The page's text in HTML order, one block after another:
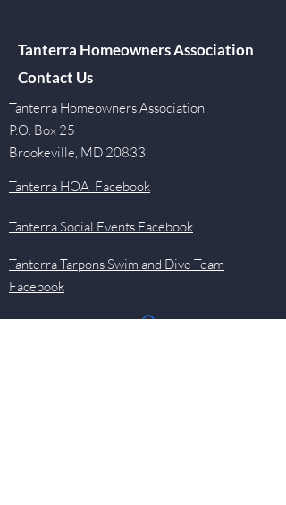
Tanterra Homeowners Association
Contact Us
Tanterra Homeowners Association
P.O. Box 25
Brookeville, MD 20833
Tanterra HOA Facebook
Tanterra Social Events Facebook
Tanterra Tarpons Swim and Dive Team
Facebook